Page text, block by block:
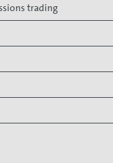
trading